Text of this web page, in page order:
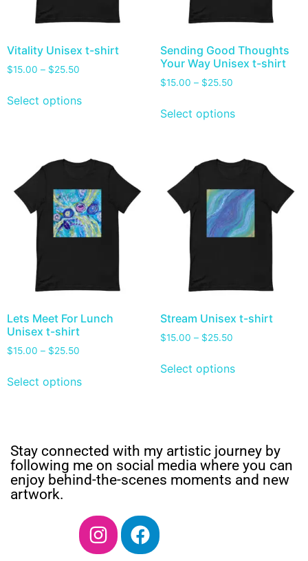
Vitality Unisex t-shirt
$15.00 – $25.50
Select options
Sending Good Thoughts
Your Way Unisex t-shirt
$15.00 – $25.50
Select options
Lets Meet For Lunch
Unisex t-shirt
$15.00 – $25.50
Select options
Stream Unisex t-shirt
$15.00 – $25.50
Select options
Stay connected with my artistic journey by
following me on social media where you can
enjoy behind-the-scenes moments and new
artwork.